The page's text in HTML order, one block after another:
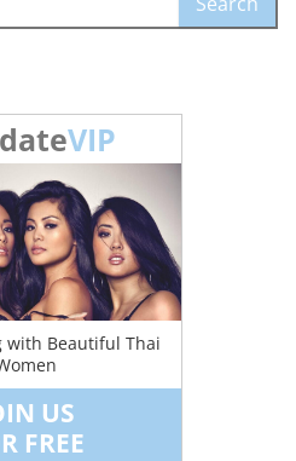
VIP
with Beautiful Thai
US
FREE